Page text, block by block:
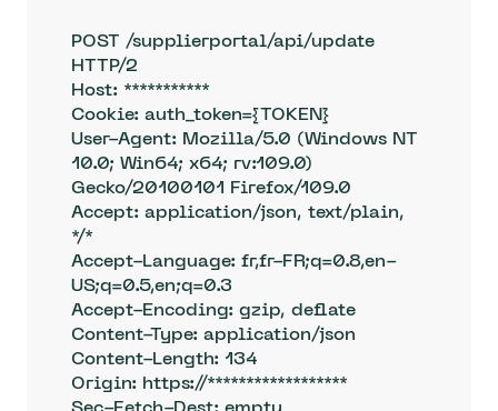
POST /supplierportal/api/update
HTTP/2
Host: ***********
Cookie: auth_token={TOKEN}
User-Agent: Mozilla/5.0 (Windows NT
10.0; Win64; x64; rv:109.0)
Gecko/20100101 Firefox/109.0
Accept: application/json, text/plain,
*/*
Accept-Language: fr,fr-FR;q=0.8,en-
US;q=0.5,en;q=0.3
Accept-Encoding: gzip, deflate
Content-Type: application/json
Content-Length: 134
Origin: https://******************